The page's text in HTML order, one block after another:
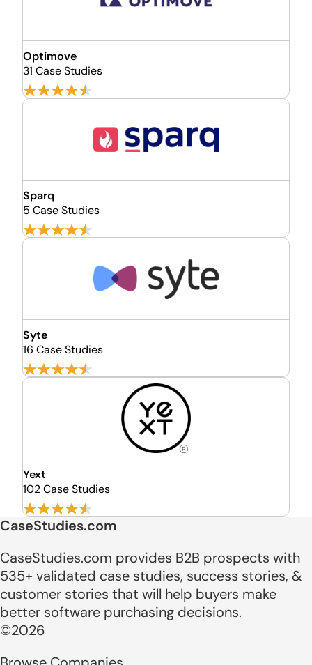
Optimove
31 Case Studies
Sparq
5 Case Studies
Syte
16 Case Studies
Yext
102 Case Studies
CaseStudies.com
CaseStudies.com provides B2B prospects with
535+ validated case studies, success stories, &
customer stories that will help buyers make
better software purchasing decisions.
©2026